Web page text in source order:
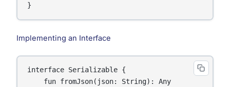
}
Implementing an Interface
interface Serializable {
    fun fromJson(json: String): Any